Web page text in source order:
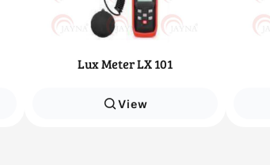
Lux Meter LX 101
View